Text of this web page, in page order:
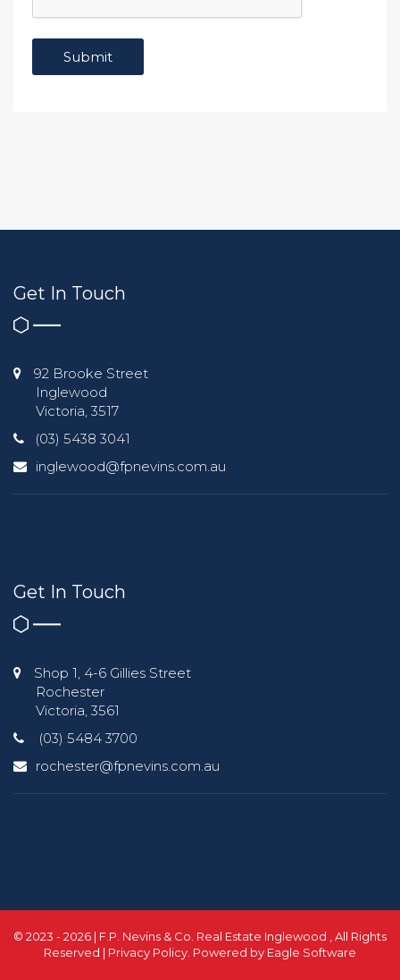
Get In Touch
92 Brooke Street
Inglewood
Victoria, 3517
(03) 5438 3041
inglewood@fpnevins.com.au
Get In Touch
Shop 1, 4-6 Gillies Street
Rochester
Victoria, 3561
(03) 5484 3700
rochester@fpnevins.com.au
© 2023 - 2026 | F.P. Nevins & Co. Real Estate Inglewood , All Rights
Reserved | Privacy Policy . Powered by Eagle Software